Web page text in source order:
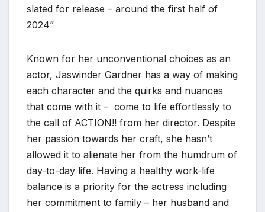
slated for release – around the first half of
2024”
Known for her unconventional choices as an
actor, Jaswinder Gardner has a way of making
each character and the quirks and nuances
that come with it – come to life effortlessly to
the call of ACTION!! from her director. Despite
her passion towards her craft, she hasn’t
allowed it to alienate her from the humdrum of
day-to-day life. Having a healthy work-life
balance is a priority for the actress including
her commitment to family – her husband and